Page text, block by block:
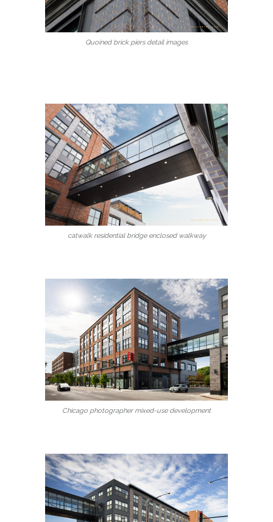
Quoined brick piers detail images
catwalk residential bridge enclosed walkway
Chicago photographer mixed-use development